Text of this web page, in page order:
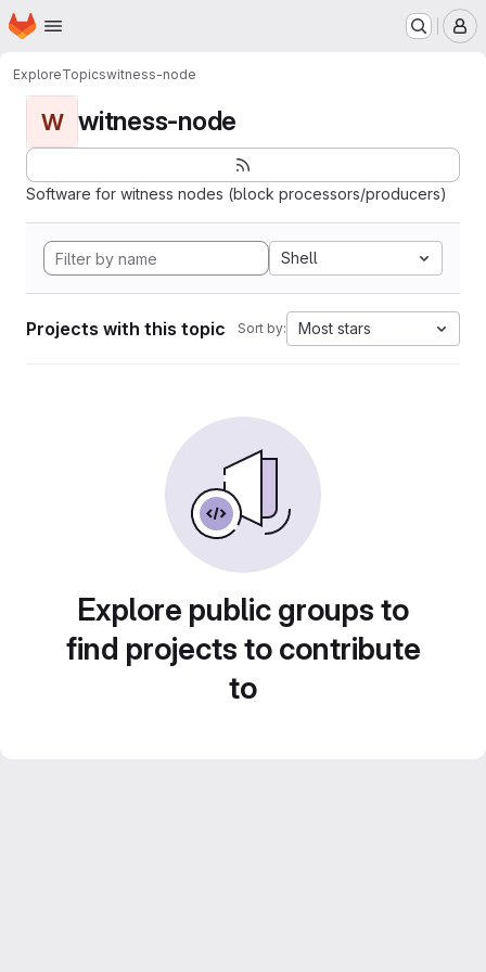
Skip to main content
Homepage
ExploreTopicswitness-node
W witness-node
Software for witness nodes (block processors/producers)
Shell
Projects with this topic Sort by: Most stars
Explore public groups to
find projects to contribute
to